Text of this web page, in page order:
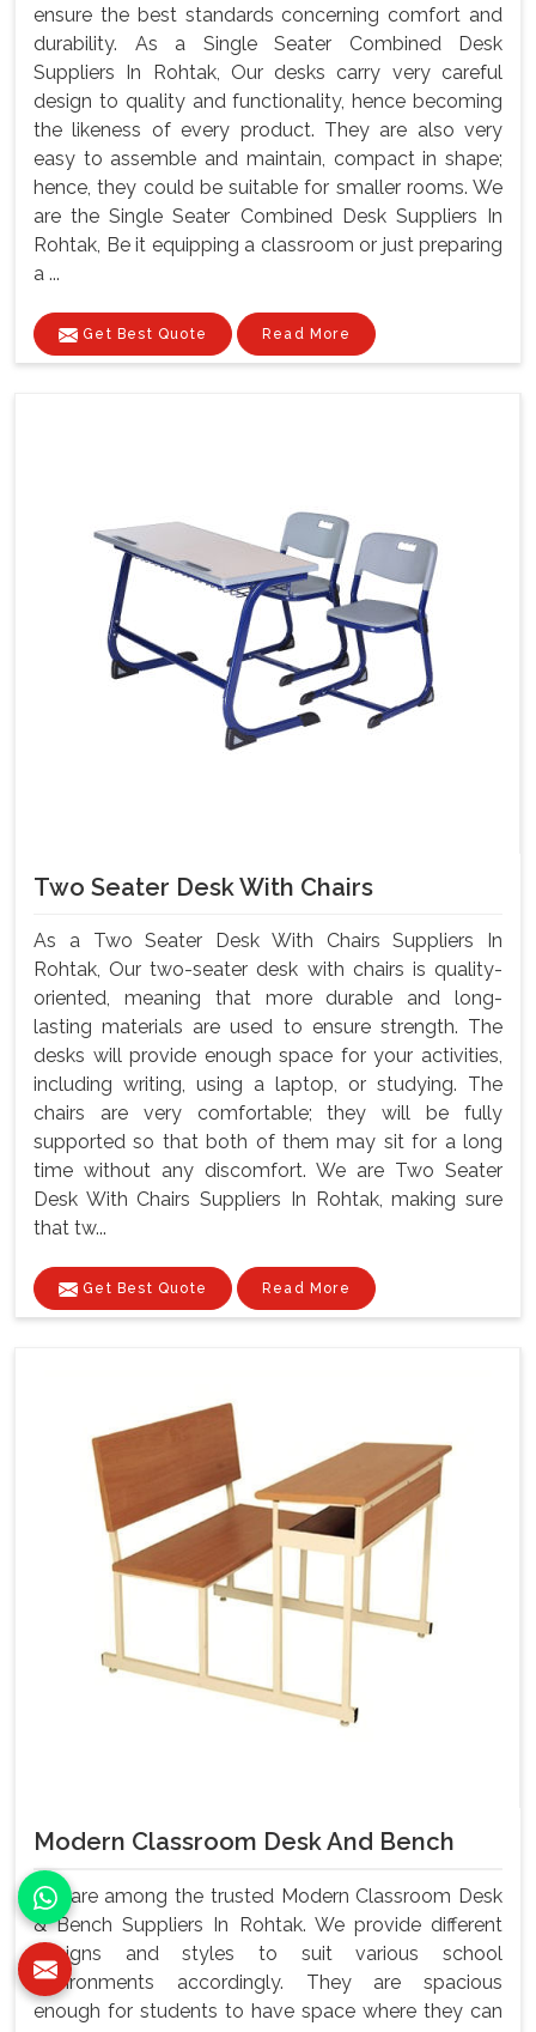
ensure the best standards concerning comfort and
durability. As a Single Seater Combined Desk
Suppliers In Rohtak, Our desks carry very careful
design to quality and functionality, hence becoming
the likeness of every product. They are also very
easy to assemble and maintain, compact in shape;
hence, they could be suitable for smaller rooms. We
are the Single Seater Combined Desk Suppliers In
Rohtak, Be it equipping a classroom or just preparing
a ...
Get Best Quote Read More
Two Seater Desk With Chairs
As a Two Seater Desk With Chairs Suppliers In
Rohtak, Our two-seater desk with chairs is quality-
oriented, meaning that more durable and long-
lasting materials are used to ensure strength. The
desks will provide enough space for your activities,
including writing, using a laptop, or studying. The
chairs are very comfortable; they will be fully
supported so that both of them may sit for a long
time without any discomfort. We are Two Seater
Desk With Chairs Suppliers In Rohtak, making sure
that tw...
Get Best Quote Read More
Modern Classroom Desk And Bench
We are among the trusted Modern Classroom Desk
& Bench Suppliers In Rohtak. We provide different
designs and styles to suit various school
environments accordingly. They are spacious
enough for students to have space where they can